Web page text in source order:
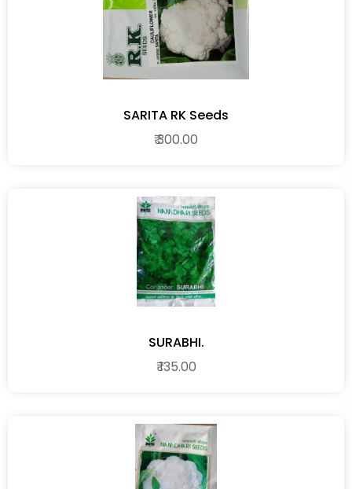
SARITA RK Seeds
₹ 300.00
SURABHI.
₹ 135.00